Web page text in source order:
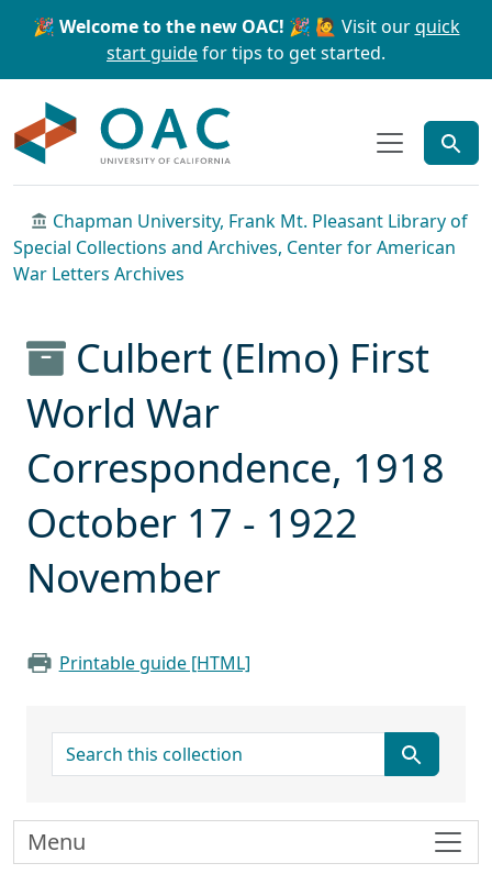
Skip to main content Skip to search
🎉 Welcome to the new OAC! 🎉 🙋 Visit ourquick
start guidefor tips to get started.
Chapman University, Frank Mt. Pleasant Library of
Special Collections and Archives, Center for American
War Letters Archives
Culbert (Elmo) First
World War
Correspondence, 1918
October 17 - 1922
November
Printable guide [HTML]
search for
Menu